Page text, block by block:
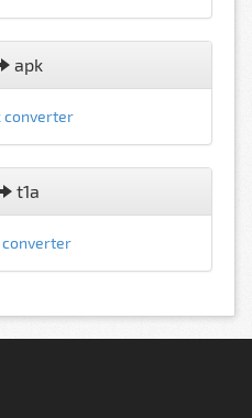
apk
converter
t1a
converter